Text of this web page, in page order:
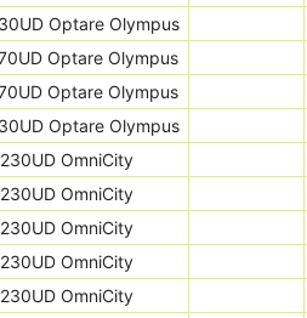
Optare Olympus
Optare Olympus
Optare Olympus
Optare Olympus
OmniCity
OmniCity
OmniCity
OmniCity
OmniCity